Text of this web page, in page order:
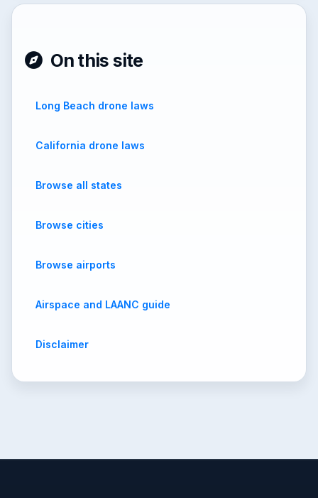
On this site
Long Beach drone laws
California drone laws
Browse all states
Browse cities
Browse airports
Airspace and LAANC guide
Disclaimer